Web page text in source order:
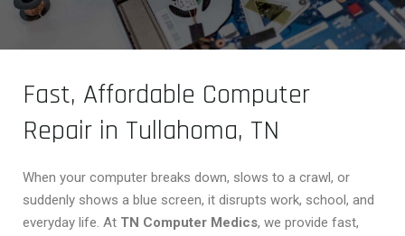
Fast, Affordable Computer
Repair in Tullahoma, TN
When your computer breaks down, slows to a crawl, or
suddenly shows a blue screen, it disrupts work, school, and
everyday life. At TN Computer Medics, we provide fast,